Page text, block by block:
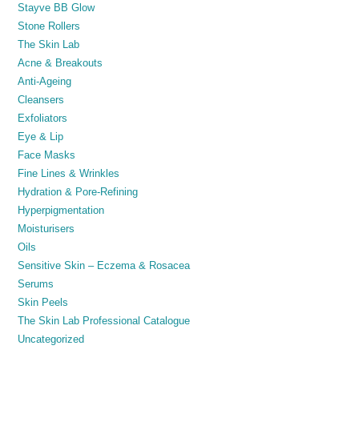
Stayve BB Glow
Stone Rollers
The Skin Lab
Acne & Breakouts
Anti-Ageing
Cleansers
Exfoliators
Eye & Lip
Face Masks
Fine Lines & Wrinkles
Hydration & Pore-Refining
Hyperpigmentation
Moisturisers
Oils
Sensitive Skin – Eczema & Rosacea
Serums
Skin Peels
The Skin Lab Professional Catalogue
Uncategorized